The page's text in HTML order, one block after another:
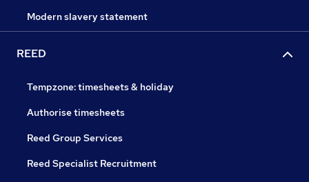
Modern slavery statement
REED
Tempzone: timesheets & holiday
Authorise timesheets
Reed Group Services
Reed Specialist Recruitment